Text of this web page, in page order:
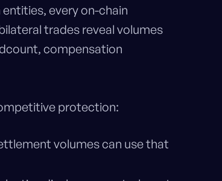
every on-chain
trades reveal volumes
compensation
protection:
volumes can use that